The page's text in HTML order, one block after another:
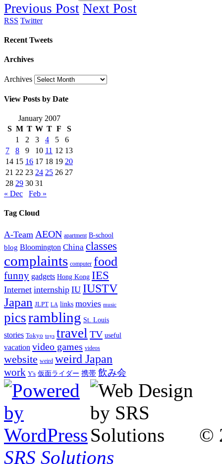
Previous Post Next Post
RSS Twitter
Recent Tweets
Archives
Archives
View Posts by Date
January 2007
S M T W T F
S
1
2 3 4 5
6
7
8 9 10 11 12 13
14 15 16 17 18 19 20
21 22 23 24 25 26 27
28 29 30 31
« Dec
Feb »
Tag Cloud
A-Team AEON apartment B-school
blog Bloomington China classes
complaints computer food
funny gadgets Hong Kong IES
Internet internship IU IUSTV
Japan JLPT LA links movies music
picsrambling St. Louis
stories Tokyo toys travel TV useful
vacation video games videos
website weird weird Japan
work Y's 仮面ライダー 携帯 飲み会
©
SRS Solutions